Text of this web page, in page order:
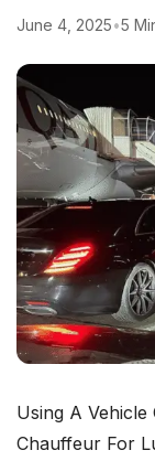
June 4, 2025•5
Using A
Chauffeur For